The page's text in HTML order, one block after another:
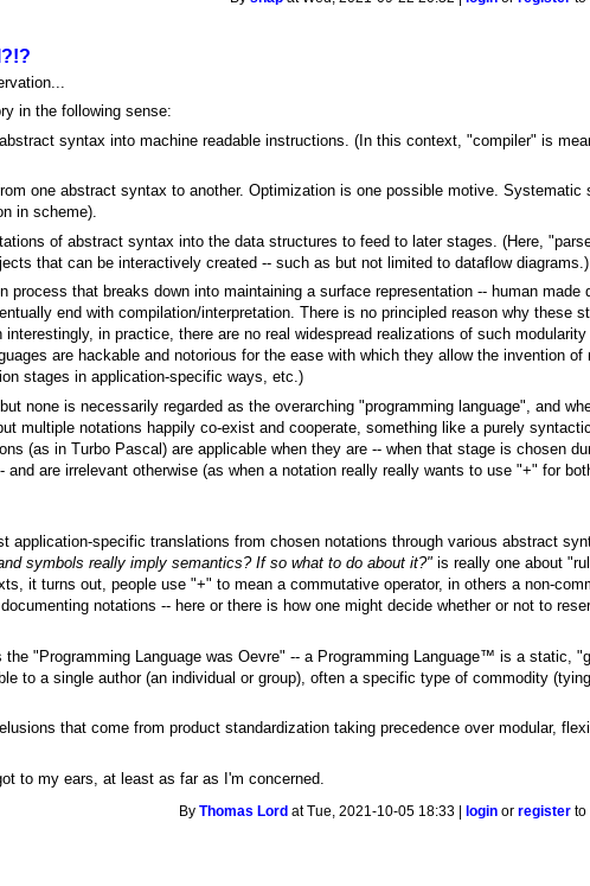
in the following sense:
syntax into machine readable instructions. (In this context, "compiler" is
one abstract syntax to another. Optimization is one possible motive. Systematic
in scheme).
of abstract syntax into the data structures to feed to later stages. (Here,
that can be interactively created -- such as but not limited to dataflow diagrams.)
that breaks down into maintaining a surface representation -- human made
end with compilation/interpretation. There is no principled reason why these
in practice, there are no real widespread realizations of such
are hackable and notorious for the ease with which they allow the invention of
stages in application-specific ways, etc.)
none is necessarily regarded as the overarching "programming language", and
multiple notations happily co-exist and cooperate, something like a purely
(as in Turbo Pascal) are applicable when they are -- when that stage is chosen
are irrelevant otherwise (as when a notation really really wants to use "+" for
application-specific translations from chosen notations through various abstract
symbols really imply semantics? If so what to do about it?" is really one about
it turns out, people use "+" to mean a commutative operator, in others a non-
notations -- here or there is how one might decide whether or not to
"Programming Language was Oevre" -- a Programming Language™ is a static,
to a single author (an individual or group), often a specific type of commodity
that come from product standardization taking precedence over modular,
to my ears, at least as far as I'm concerned.
ByThomas Lord at Tue, 2021-10-05 18:33 | login orregister to